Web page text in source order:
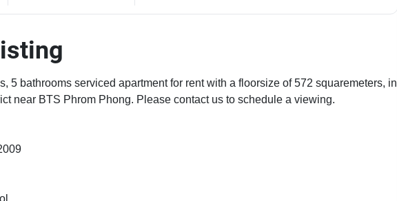
5 bathrooms serviced apartment for rent with a floorsize of 572 squaremeters, in
near BTS Phrom Phong. Please contact us to schedule a viewing.